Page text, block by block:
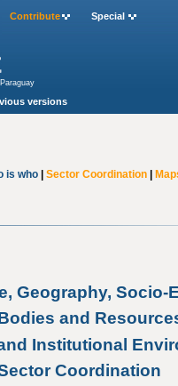
is who| Sector Coordination|
Geography, Socio-
and
Institutional
Coordination
Contribute Special
Paraguay
versions